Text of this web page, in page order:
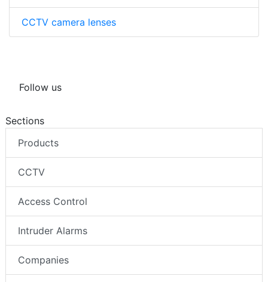
CCTV camera lenses
Follow us
Sections
Products
CCTV
Access Control
Intruder Alarms
Companies